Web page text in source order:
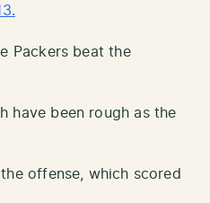
Packers beat the
have been rough as the
offense, which scored